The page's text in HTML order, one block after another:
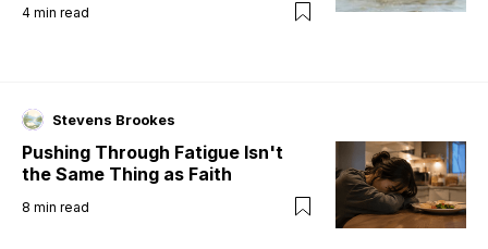
4 min read
Stevens Brookes
Pushing Through Fatigue Isn't
the Same Thing as Faith
8 min read